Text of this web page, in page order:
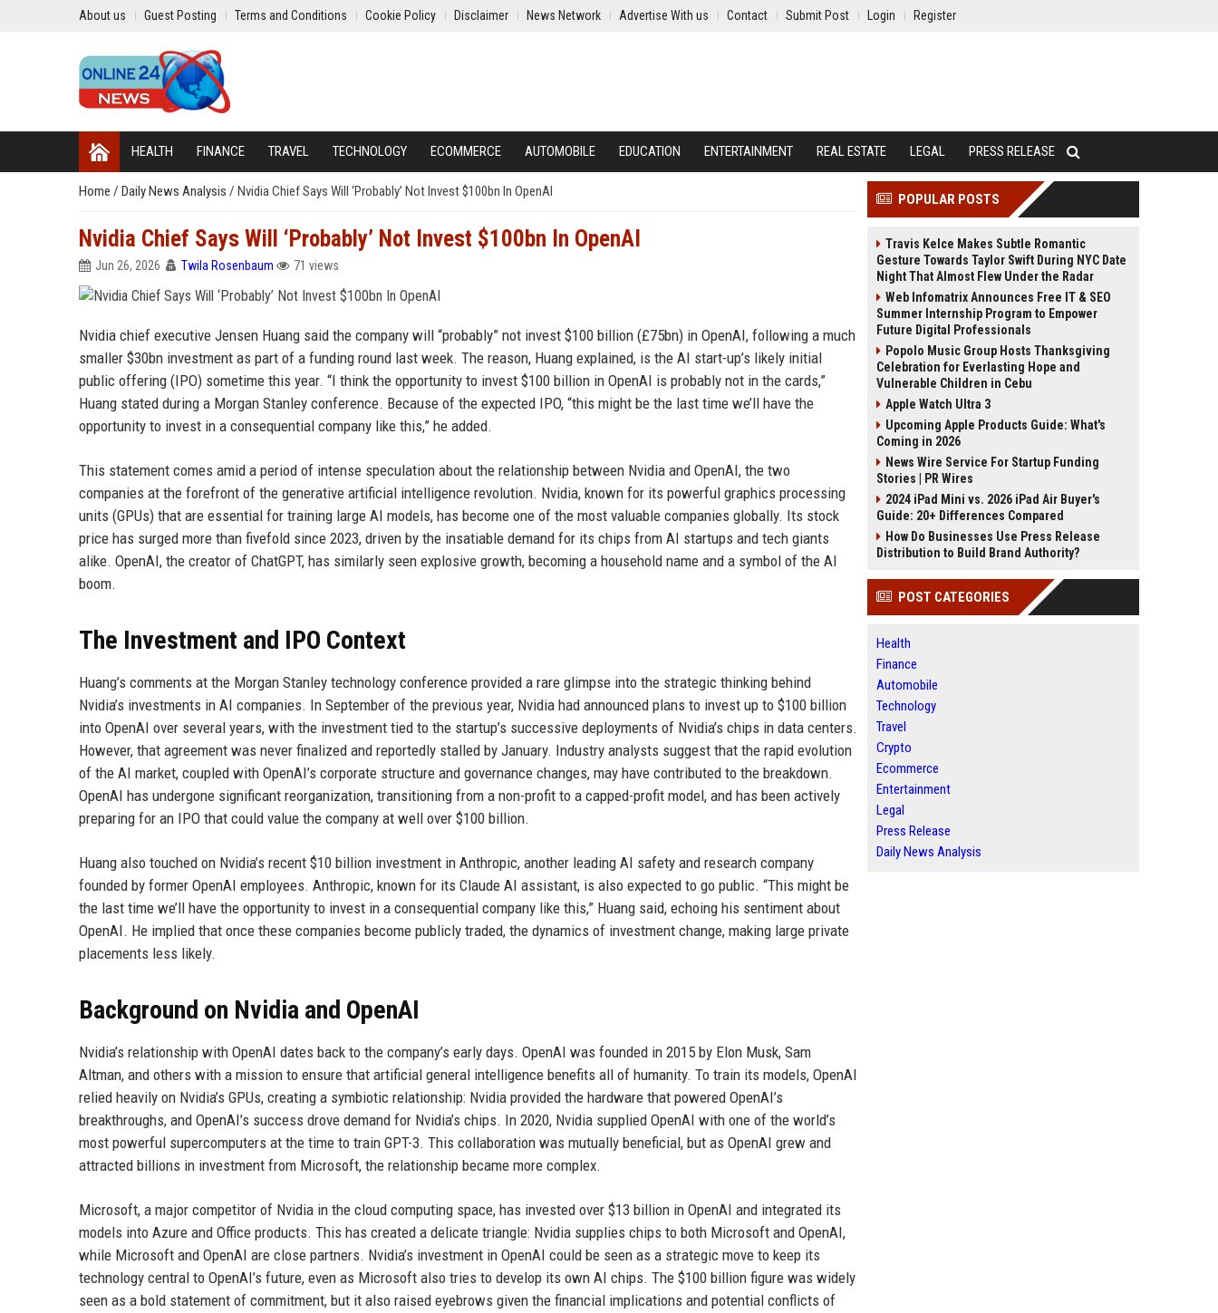
About us Guest Posting Terms and Conditions Cookie Policy Disclaimer News Network Advertise With us Contact Submit Post Login Register
HEALTH FINANCE TRAVEL TECHNOLOGY ECOMMERCE AUTOMOBILE EDUCATION ENTERTAINMENT REAL ESTATE LEGAL PRESS RELEASE
Home / Daily News Analysis / Nvidia Chief Says Will ‘Probably’ Not Invest $100bn In OpenAI
Nvidia Chief Says Will ‘Probably’ Not Invest $100bn In OpenAI
Jun 26, 2026 Twila Rosenbaum 71 views
Nvidia chief executive Jensen Huang said the company will “probably” not invest $100 billion (£75bn) in OpenAI, following a much
smaller $30bn investment as part of a funding round last week. The reason, Huang explained, is the AI start-up’s likely initial
public offering (IPO) sometime this year. “I think the opportunity to invest $100 billion in OpenAI is probably not in the cards,”
Huang stated during a Morgan Stanley conference. Because of the expected IPO, “this might be the last time we’ll have the
opportunity to invest in a consequential company like this,” he added.
This statement comes amid a period of intense speculation about the relationship between Nvidia and OpenAI, the two
companies at the forefront of the generative artificial intelligence revolution. Nvidia, known for its powerful graphics processing
units (GPUs) that are essential for training large AI models, has become one of the most valuable companies globally. Its stock
price has surged more than fivefold since 2023, driven by the insatiable demand for its chips from AI startups and tech giants
alike. OpenAI, the creator of ChatGPT, has similarly seen explosive growth, becoming a household name and a symbol of the AI
boom.
The Investment and IPO Context
Huang’s comments at the Morgan Stanley technology conference provided a rare glimpse into the strategic thinking behind
Nvidia’s investments in AI companies. In September of the previous year, Nvidia had announced plans to invest up to $100 billion
into OpenAI over several years, with the investment tied to the startup’s successive deployments of Nvidia’s chips in data centers.
However, that agreement was never finalized and reportedly stalled by January. Industry analysts suggest that the rapid evolution
of the AI market, coupled with OpenAI’s corporate structure and governance changes, may have contributed to the breakdown.
OpenAI has undergone significant reorganization, transitioning from a non-profit to a capped-profit model, and has been actively
preparing for an IPO that could value the company at well over $100 billion.
Huang also touched on Nvidia’s recent $10 billion investment in Anthropic, another leading AI safety and research company
founded by former OpenAI employees. Anthropic, known for its Claude AI assistant, is also expected to go public. “This might be
the last time we’ll have the opportunity to invest in a consequential company like this,” Huang said, echoing his sentiment about
OpenAI. He implied that once these companies become publicly traded, the dynamics of investment change, making large private
placements less likely.
Background on Nvidia and OpenAI
Nvidia’s relationship with OpenAI dates back to the company’s early days. OpenAI was founded in 2015 by Elon Musk, Sam
Altman, and others with a mission to ensure that artificial general intelligence benefits all of humanity. To train its models, OpenAI
relied heavily on Nvidia’s GPUs, creating a symbiotic relationship: Nvidia provided the hardware that powered OpenAI’s
breakthroughs, and OpenAI’s success drove demand for Nvidia’s chips. In 2020, Nvidia supplied OpenAI with one of the world’s
most powerful supercomputers at the time to train GPT-3. This collaboration was mutually beneficial, but as OpenAI grew and
attracted billions in investment from Microsoft, the relationship became more complex.
Microsoft, a major competitor of Nvidia in the cloud computing space, has invested over $13 billion in OpenAI and integrated its
models into Azure and Office products. This has created a delicate triangle: Nvidia supplies chips to both Microsoft and OpenAI,
while Microsoft and OpenAI are close partners. Nvidia’s investment in OpenAI could be seen as a strategic move to keep its
technology central to OpenAI’s future, even as Microsoft also tries to develop its own AI chips. The $100 billion figure was widely
seen as a bold statement of commitment, but it also raised eyebrows given the financial implications and potential conflicts of
POPULAR POSTS
Travis Kelce Makes Subtle Romantic
Gesture Towards Taylor Swift During NYC Date
Night That Almost Flew Under the Radar
Web Infomatrix Announces Free IT & SEO
Summer Internship Program to Empower
Future Digital Professionals
Popolo Music Group Hosts Thanksgiving
Celebration for Everlasting Hope and
Vulnerable Children in Cebu
Apple Watch Ultra 3
Upcoming Apple Products Guide: What's
Coming in 2026
News Wire Service For Startup Funding
Stories | PR Wires
2024 iPad Mini vs. 2026 iPad Air Buyer's
Guide: 20+ Differences Compared
How Do Businesses Use Press Release
Distribution to Build Brand Authority?
POST CATEGORIES
Health
Finance
Automobile
Technology
Travel
Crypto
Ecommerce
Entertainment
Legal
Press Release
Daily News Analysis